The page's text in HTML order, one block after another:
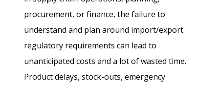
procurement, or finance, the failure to
understand and plan around import/export
regulatory requirements can lead to
unanticipated costs and a lot of wasted time.
Product delays, stock-outs, emergency